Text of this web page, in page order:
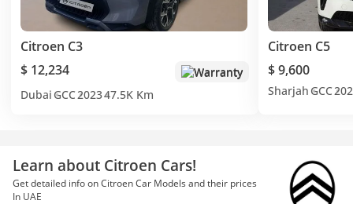
Citroen C3
$ 12,234
Warranty
Dubai GCC202347.5K Km
Citroen C5
$ 9,600
Sharjah GCC
Learn about Citroen Cars!
Get detailed info on Citroen Car Models and their prices
In UAE